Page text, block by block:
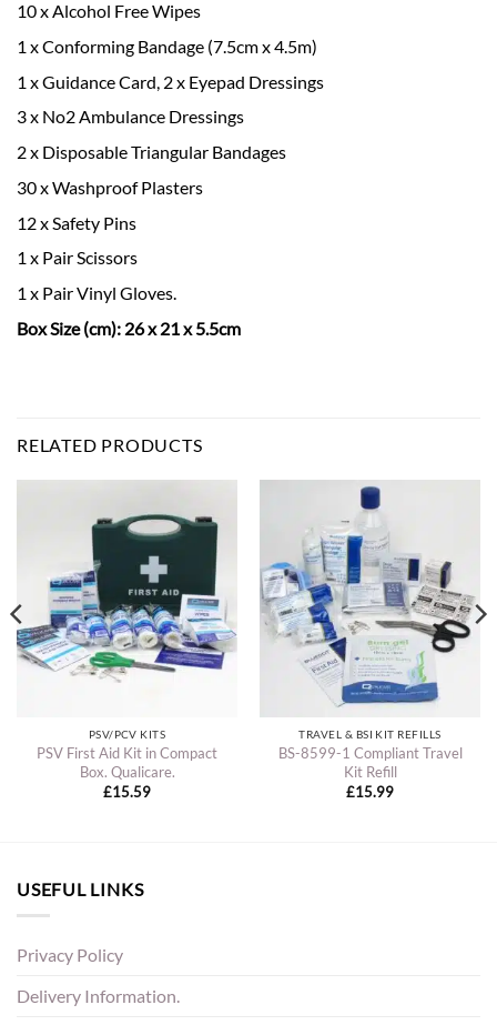
10 x Alcohol Free Wipes
1 x Conforming Bandage (7.5cm x 4.5m)
1 x Guidance Card, 2 x Eyepad Dressings
3 x No2 Ambulance Dressings
2 x Disposable Triangular Bandages
30 x Washproof Plasters
12 x Safety Pins
1 x Pair Scissors
1 x Pair Vinyl Gloves.
Box Size (cm): 26 x 21 x 5.5cm
RELATED PRODUCTS
PSV/PCV KITS
PSV First Aid Kit in Compact
Box. Qualicare.
£15.59
TRAVEL & BSI KIT REFILLS
BS-8599-1 Compliant Travel
Kit Refill
£15.99
USEFUL LINKS
Privacy Policy
Delivery Information.